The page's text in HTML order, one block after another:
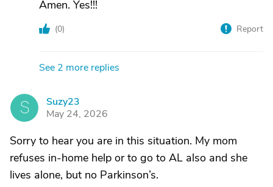
Amen. Yes!!!
(0) Report
See 2 more replies
S
Suzy23
May 24, 2026
Sorry to hear you are in this situation. My mom
refuses in-home help or to go to AL also and she
lives alone, but no Parkinson’s.